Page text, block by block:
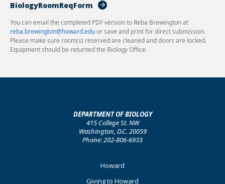
BiologyRoomReqForm
You can email the completed PDF version to Reba Brewington at
reba.brewington@howard.eduor save and print for direct submission.
Please make sure room(s) reserved are cleaned and doors are locked.
Equipment should be returned the Biology Office.
DEPARTMENT OF BIOLOGY
415 College St. NW
Washington, D.C. 20059
Phone: 202-806-6933
Howard
Giving to Howard